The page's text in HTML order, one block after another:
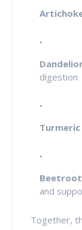
digestion
Beetroot
and
Together,